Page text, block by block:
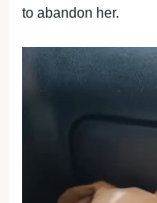
to abandon her.